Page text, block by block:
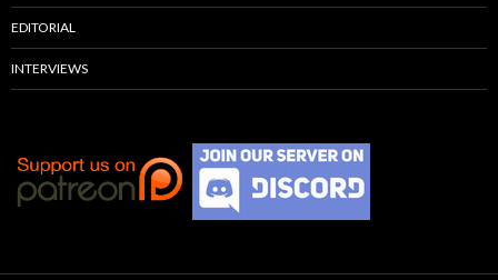
EDITORIAL
INTERVIEWS